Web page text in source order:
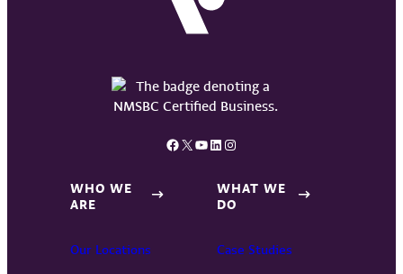
Facebook X YouTube LinkedIn Instagram
WHO WE
ARE
Our Locations
WHAT WE
DO
Case Studies